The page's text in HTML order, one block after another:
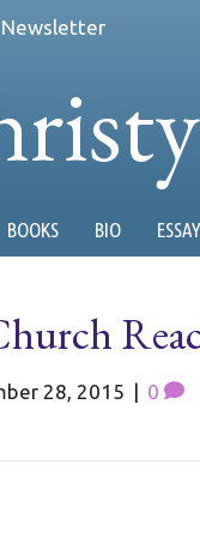
Newsletter
BOOKS BIO ESSAY
28, 2015 | 0